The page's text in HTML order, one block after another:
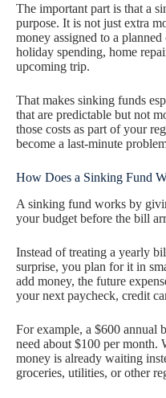
The important part is that a
purpose. It is not just extra
money assigned to a
holiday spending, home
upcoming trip.
That makes sinking funds
that are predictable but not
those costs as part of your
become a last-minute
How Does a Sinking Fund
A sinking fund works by
your budget before the bill
Instead of treating a yearly
surprise, you plan for it in
add money, the future
your next paycheck, credit
For example, a $600 annual
need about $100 per month.
money is already waiting
groceries, utilities, or other